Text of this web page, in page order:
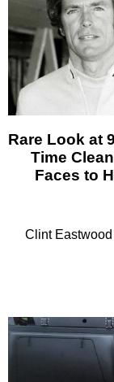
Rare Look at
Time
Faces to
Clint Eastwood